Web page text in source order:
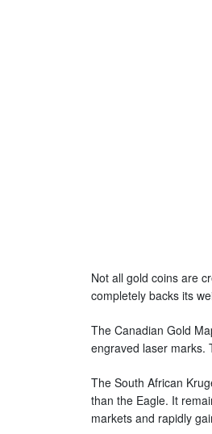
Not all gold coins are
completely backs its
The Canadian Gold
engraved laser marks.
The South African
than the Eagle. It
markets and rapidly